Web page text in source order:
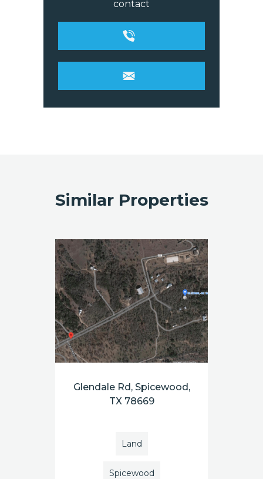
contact
Similar Properties
Glendale Rd, Spicewood,
TX 78669
Land
Spicewood